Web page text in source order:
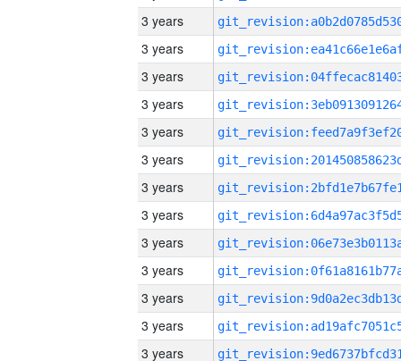
3 years
3 years
3 years
3 years
3 years
3 years
3 years
3 years
3 years
3 years
3 years
3 years
3 years